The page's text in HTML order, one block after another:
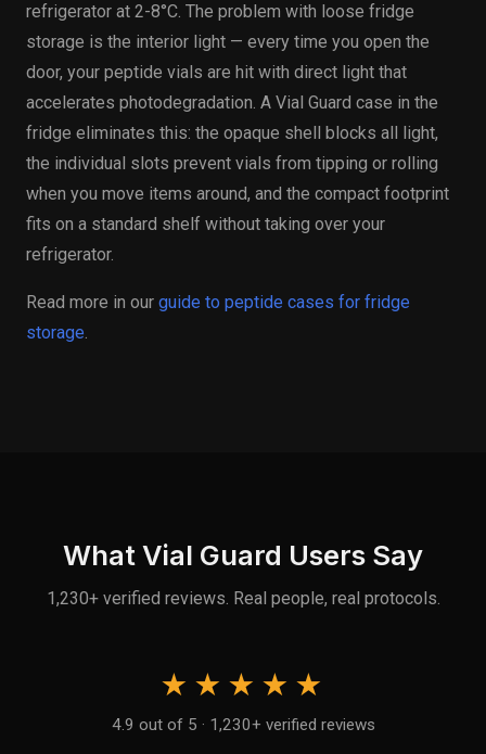
refrigerator at 2-8°C. The problem with loose fridge
storage is the interior light — every time you open the
door, your peptide vials are hit with direct light that
accelerates photodegradation. A Vial Guard case in the
fridge eliminates this: the opaque shell blocks all light,
the individual slots prevent vials from tipping or rolling
when you move items around, and the compact footprint
fits on a standard shelf without taking over your
refrigerator.
Read more in our guide to peptide cases for fridge
storage.
What Vial Guard Users Say
1,230+ verified reviews. Real people, real protocols.
★★★★★
4.9 out of 5 · 1,230+ verified reviews